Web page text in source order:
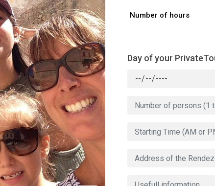
Number of hours
Day of your